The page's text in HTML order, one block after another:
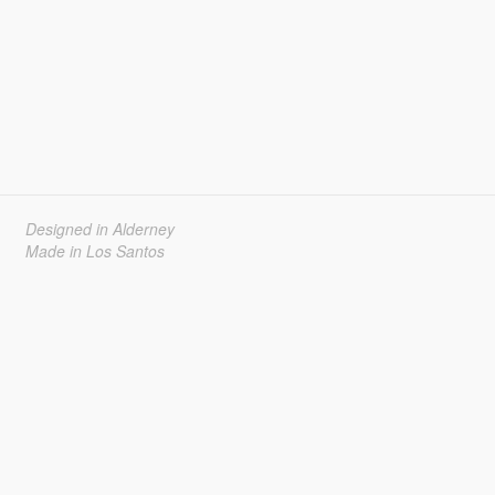
Designed in Alderney
Made in Los Santos